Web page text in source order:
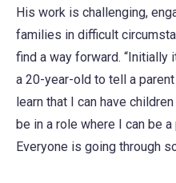
His work is challenging,
families in difficult
find a way forward. “Initially
a 20-year-old to tell a
learn that I can have
be in a role where I can be
Everyone is going through